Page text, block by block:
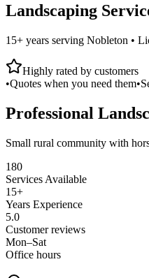
Landscaping
15+ years serving Nobleton •
Highly rated by customers
•Quotes when you need them•
Professional
Small rural community with
180
Services Available
15+
Years Experience
5.0
Customer reviews
Mon–Sat
Office hours